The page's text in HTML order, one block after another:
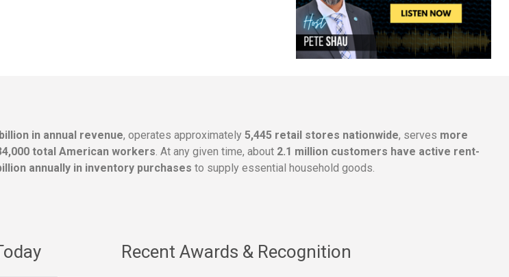
in annual revenue, operates approximately 5,445 retail stores nationwide, serves more
total American workers. At any given time, about 2.1 million customers have active rent-
annually in inventory purchases to supply essential household goods.
Recent Awards & Recognition